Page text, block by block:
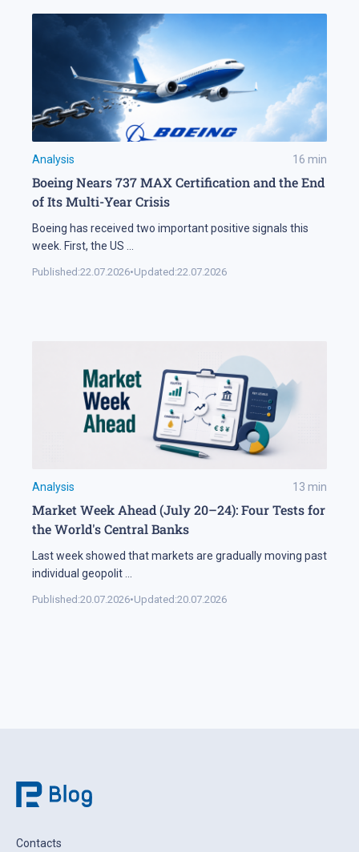
Analysis 16 min
Boeing Nears 737 MAX Certification and the End
of Its Multi-Year Crisis
Boeing has received two important positive signals this
week. First, the US ...
Published:22.07.2026•Updated:22.07.2026
Analysis 13 min
Market Week Ahead (July 20–24): Four Tests for
the World's Central Banks
Last week showed that markets are gradually moving past
individual geopolit ...
Published:20.07.2026•Updated:20.07.2026
Contacts